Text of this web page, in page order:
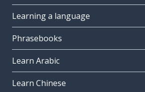
Learning a language
Phrasebooks
Learn Arabic
Learn Chinese